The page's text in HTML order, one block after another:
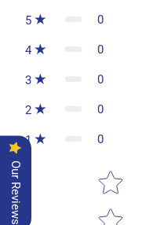
5 0
4 0
3 0
2 0
1 0
Star rating
Our Reviews